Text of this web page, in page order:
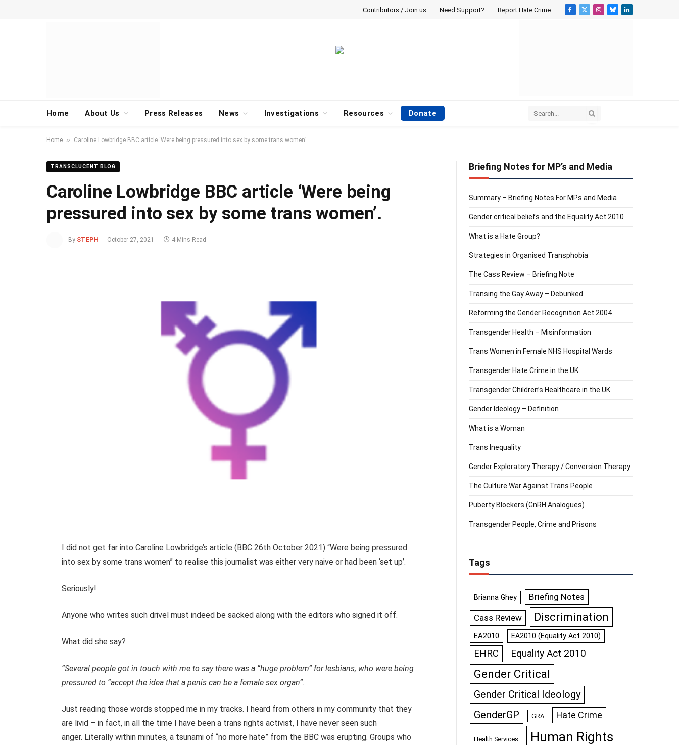
Contributors / Join us Need Support? Report Hate Crime
Facebook
X
Instagram
BlueskyLinkedIn
Home About Us Press Releases News Investigations Resources Donate
Home » Caroline Lowbridge BBC article ‘Were being pressured into sex by some trans women’.
TRANSCLUCENT BLOG
Caroline Lowbridge BBC article ‘Were being
pressured into sex by some trans women’.
By STEPH October 27, 2021 4 Mins Read
I did not get far into Caroline Lowbridge’s article (BBC 26th October 2021) “Were being pressured
into sex by some trans women” to realise this journalist was either very naive or had been ‘set up’.
Seriously!
Anyone who writes such drivel must indeed be sacked along with the editors who signed it off.
What did she say?
“Several people got in touch with me to say there was a “huge problem” for lesbians, who were being
pressured to “accept the idea that a penis can be a female sex organ”.
Just reading those words stopped me in my tracks. I heard from others in my community that they
are livid – in fact, in all the time I have been a trans rights activist, I have never seen such
anger. Literally within minutes, a tsunami of “no more hate” from the BBC was erupting. Groups who
Briefing Notes for MP’s and Media
Summary – Briefing Notes For MPs and Media
Gender critical beliefs and the Equality Act 2010
What is a Hate Group?
Strategies in Organised Transphobia
The Cass Review – Briefing Note
Transing the Gay Away – Debunked
Reforming the Gender Recognition Act 2004
Transgender Health – Misinformation
Trans Women in Female NHS Hospital Wards
Transgender Hate Crime in the UK
Transgender Children’s Healthcare in the UK
Gender Ideology – Definition
What is a Woman
Trans Inequality
Gender Exploratory Therapy / Conversion Therapy
The Culture War Against Trans People
Puberty Blockers (GnRH Analogues)
Transgender People, Crime and Prisons
Tags
Brianna Ghey Briefing Notes
Cass Review Discrimination
EA2010 EA2010 (Equality Act 2010)
EHRC Equality Act 2010
Gender Critical
Gender Critical Ideology
GenderGP GRA Hate Crime
Health Services Human Rights